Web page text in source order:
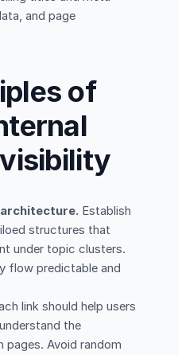
and page
of
Establish
structures that
under topic clusters.
flow predictable and
link should help users
the
pages. Avoid random